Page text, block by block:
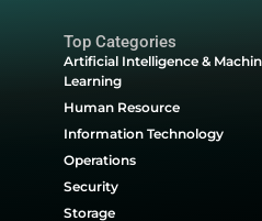
content and inside‑sales
conversion. Our mission is
high-impact storytelling,